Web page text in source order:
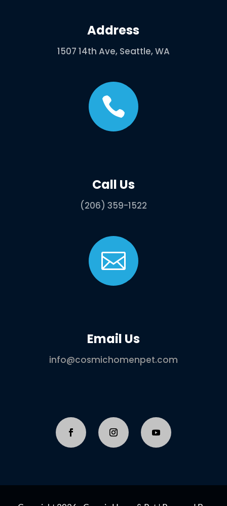
Address
1507 14th Ave, Seattle, WA

Call Us
(206) 359-1522

Email Us
info@cosmichomenpet.com